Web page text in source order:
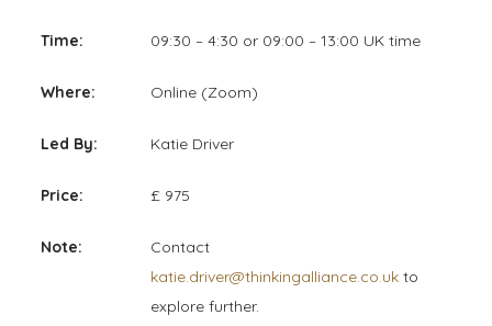
Time: 09:30 – 4:30 or 09:00 – 13:00 UK time
Where: Online (Zoom)
Led By: Katie Driver
Price: £ 975
Note:
Contact
katie.driver@thinkingalliance.co.ukto
explore further.